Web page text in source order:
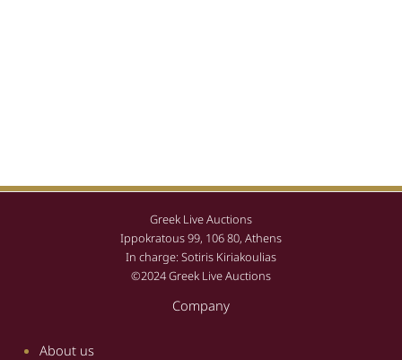
Greek Live Auctions
Ippokratous 99, 106 80, Athens
In charge: Sotiris Kiriakoulias
©2024 Greek Live Auctions
Company
About us